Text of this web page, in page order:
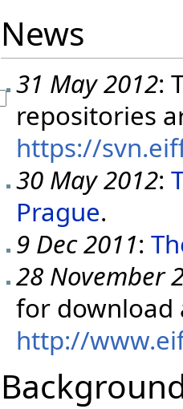
News
31 May 2012:
repositories
https://
30 May 2012:
Prague.
9 Dec 2011:
28 November
for download
http://